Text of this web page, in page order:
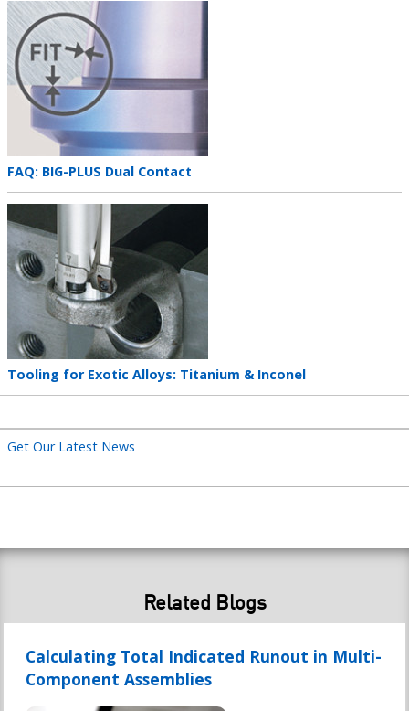
Teaser
image
Teaser
title
FAQ: BIG-PLUS Dual Contact
image
Teaser
title
Tooling for Exotic Alloys: Titanium & Inconel
Get Our Latest News
Related Blogs
Calculating Total Indicated Runout in Multi-
Component Assemblies